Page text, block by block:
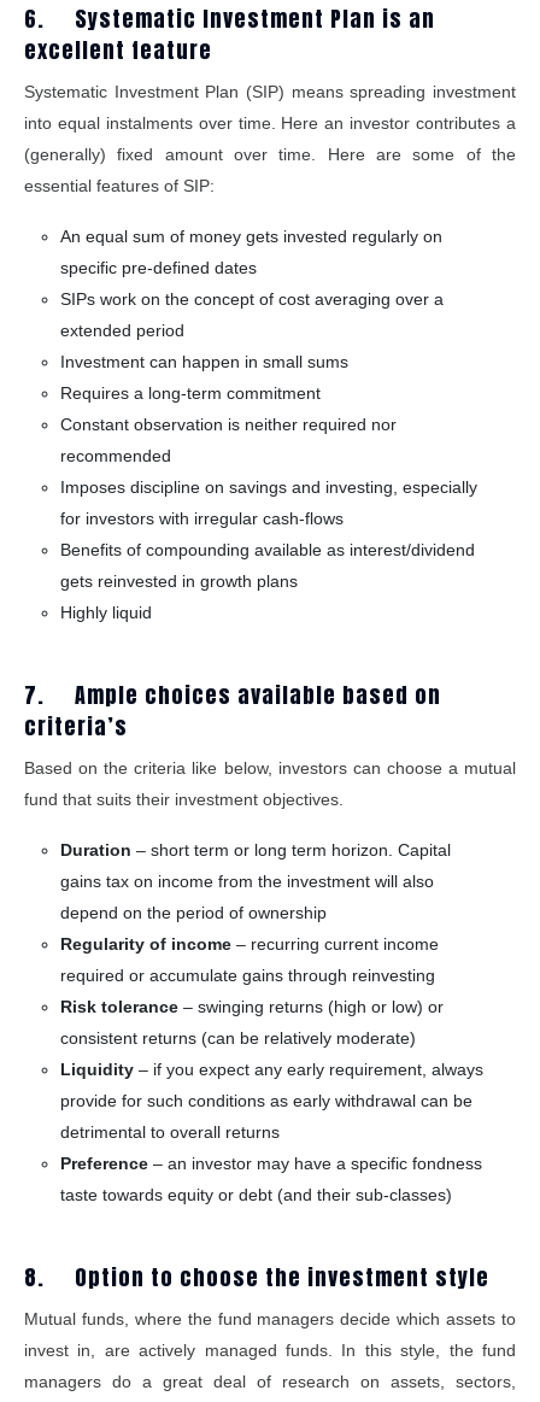
6. Systematic Investment Plan is an
excellent feature
Systematic Investment Plan (SIP) means spreading investment
into equal instalments over time. Here an investor contributes a
(generally) fixed amount over time. Here are some of the
essential features of SIP:
An equal sum of money gets invested regularly on
specific pre-defined dates
SIPs work on the concept of cost averaging over a
extended period
Investment can happen in small sums
Requires a long-term commitment
Constant observation is neither required nor
recommended
Imposes discipline on savings and investing, especially
for investors with irregular cash-flows
Benefits of compounding available as interest/dividend
gets reinvested in growth plans
Highly liquid
7. Ample choices available based on
criteria’s
Based on the criteria like below, investors can choose a mutual
fund that suits their investment objectives.
Duration – short term or long term horizon. Capital
gains tax on income from the investment will also
depend on the period of ownership
Regularity of income – recurring current income
required or accumulate gains through reinvesting
Risk tolerance – swinging returns (high or low) or
consistent returns (can be relatively moderate)
Liquidity – if you expect any early requirement, always
provide for such conditions as early withdrawal can be
detrimental to overall returns
Preference – an investor may have a specific fondness
taste towards equity or debt (and their sub-classes)
8. Option to choose the investment style
Mutual funds, where the fund managers decide which assets to
invest in, are actively managed funds. In this style, the fund
managers do a great deal of research on assets, sectors,